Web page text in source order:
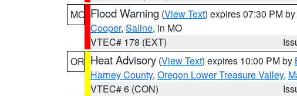
MO Flood Warning (View Text) expires 07:30 PM by
Cooper, Saline, in MO
VTEC# 178 (EXT)
OR Heat Advisory (View Text) expires 10:00 PM by
Harney County, Oregon Lower Treasure Valley,
VTEC# 6 (CON)